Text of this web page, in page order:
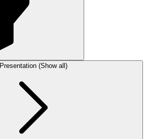
Presentation (Show all)